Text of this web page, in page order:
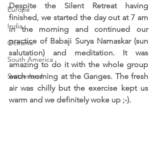
Europe
India
Oceania
South America
Switzerland
Despite the Silent Retreat having
finished, we started the day out at 7 am
in the morning and continued our
practice of Babaji Surya Namaskar (sun
salutation) and meditation. It was
amazing to do it with the whole group
each morning at the Ganges. The fresh
air was chilly but the exercise kept us
warm and we definitely woke up ;-).